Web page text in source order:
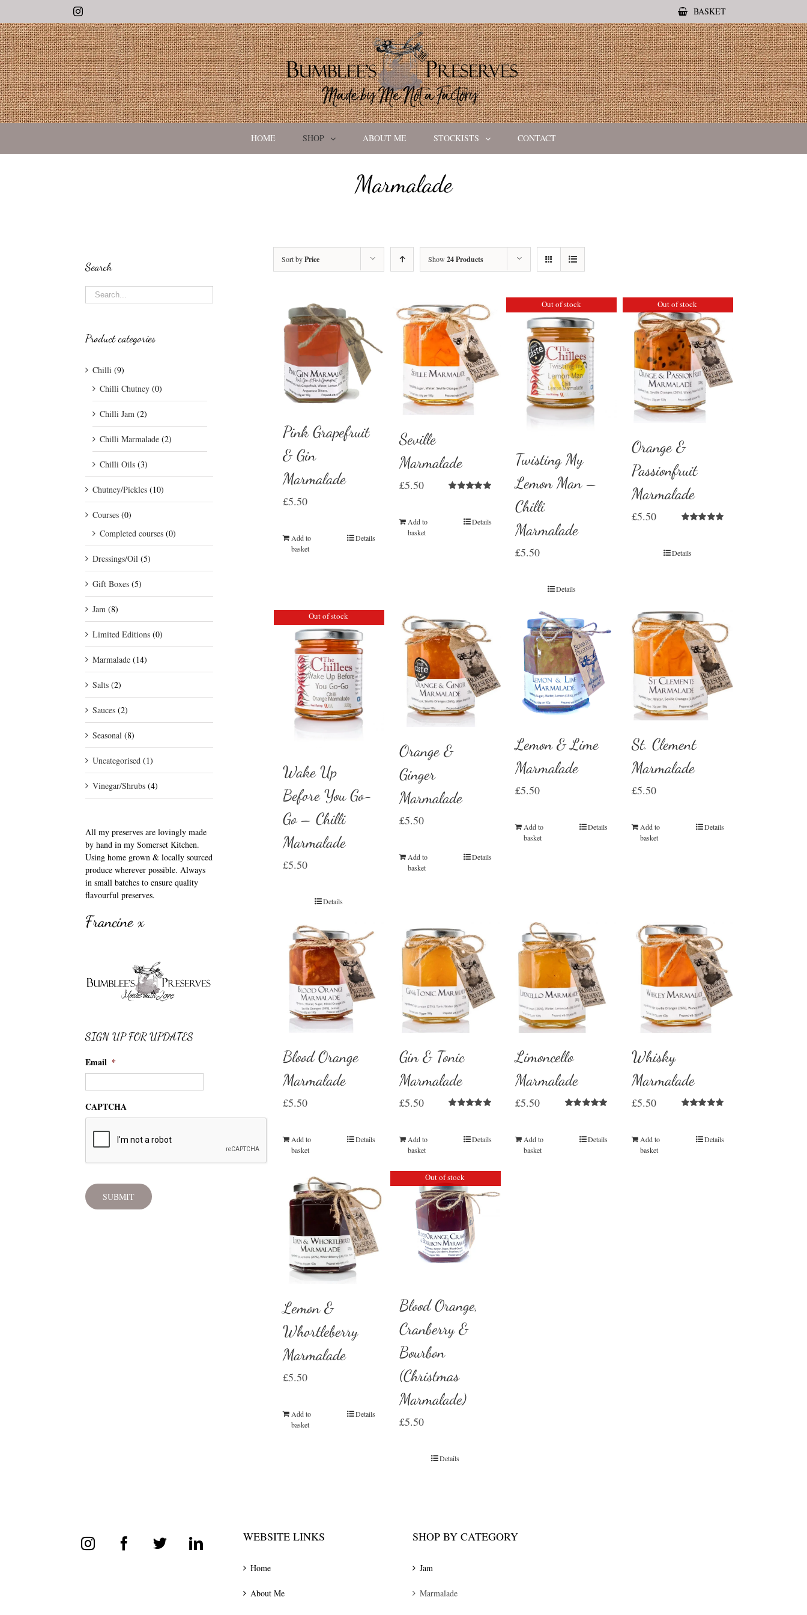
Instagram BASKET
HOME SHOP ABOUT ME STOCKISTS CONTACT
Marmalade
Sort byPrice Show 24 Products
Pink Grapefruit
& Gin
Marmalade
£5.50
Add to
basket
Details
Seville
Marmalade
£5.50
Add to
basket
Details
Out of stock
Twisting My
Lemon Man –
Chilli
Marmalade
£5.50
Details
Out of stock
Orange &
Passionfruit
Marmalade
£5.50
Details
Out of stock
Wake Up
Before You Go-
Go – Chilli
Marmalade
£5.50
Details
Orange &
Ginger
Marmalade
£5.50
Add to
basket
Details
Lemon & Lime
Marmalade
£5.50
Add to
basket
Details
St. Clement
Marmalade
£5.50
Add to
basket
Details
Blood Orange
Marmalade
£5.50
Add to
basket
Details
Gin & Tonic
Marmalade
£5.50
Add to
basket
Details
Limoncello
Marmalade
£5.50
Add to
basket
Details
Whisky
Marmalade
£5.50
Add to
basket
Details
Lemon &
Whortleberry
Marmalade
£5.50
Add to
basket
Details
Out of stock
Blood Orange,
Cranberry &
Bourbon
(Christmas
Marmalade)
£5.50
Details
Search
Product categories
Chilli (9)
Chilli Chutney (0)
Chilli Jam (2)
Chilli Marmalade (2)
Chilli Oils (3)
Chutney/Pickles (10)
Courses (0)
Completed courses (0)
Dressings/Oil (5)
Gift Boxes (5)
Jam (8)
Limited Editions (0)
Marmalade (14)
Salts (2)
Sauces (2)
Seasonal (8)
Uncategorised (1)
Vinegar/Shrubs (4)
All my preserves are lovingly made
by hand in my Somerset Kitchen.
Using home grown & locally sourced
produce wherever possible. Always
in small batches to ensure quality
flavourful preserves.
Francine x
SIGN UP FOR UPDATES
Email *
CAPTCHA
WEBSITE LINKS
Home
About Me
SHOP BY CATEGORY
Jam
Marmalade